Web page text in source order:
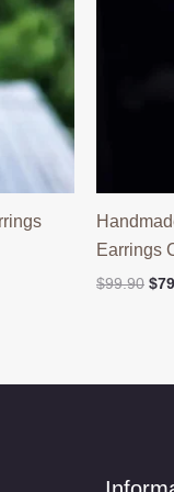
Earrings
$99.90 $